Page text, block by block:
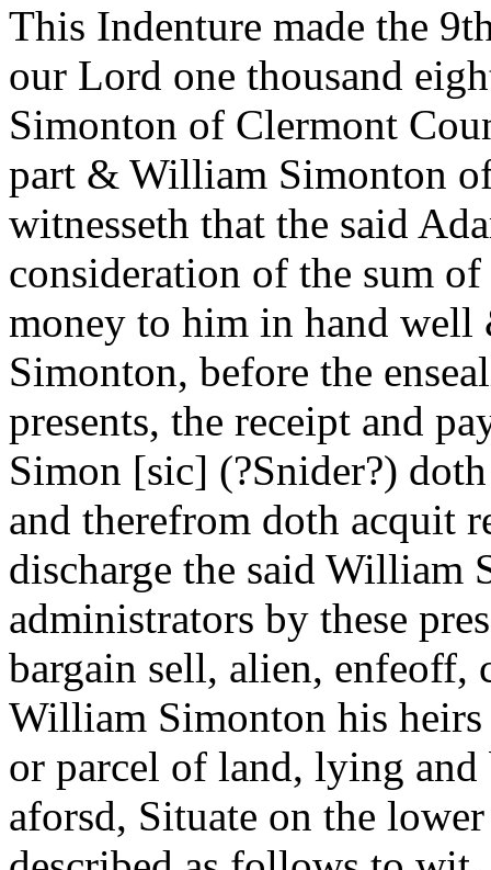
This Indenture made the
our Lord one thousand
Simonton of Clermont
part & William Simonton
witnesseth that the said
consideration of the sum
money to him in hand
Simonton, before the
presents, the receipt and
Simon [sic] (?Snider?)
and therefrom doth acquit
discharge the said William
administrators by these
bargain sell, alien, enfeoff,
William Simonton his heirs
or parcel of land, lying
aforsd, Situate on the